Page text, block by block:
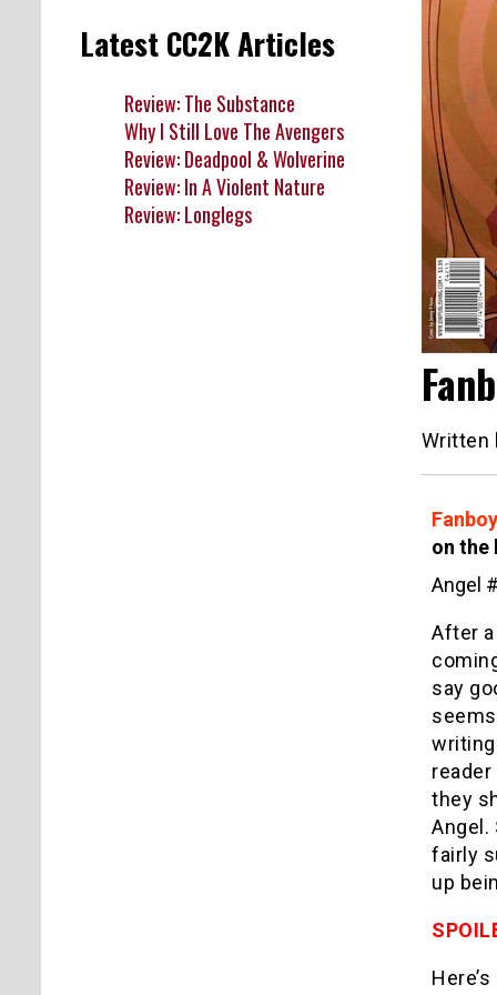
Written
on the
Angel
After
say
they
Angel.
fairly
up
Latest CC2K Articles
Review: The Substance
Why I Still Love The Avengers
Review: Deadpool & Wolverine
Review: In A Violent Nature
Review: Longlegs